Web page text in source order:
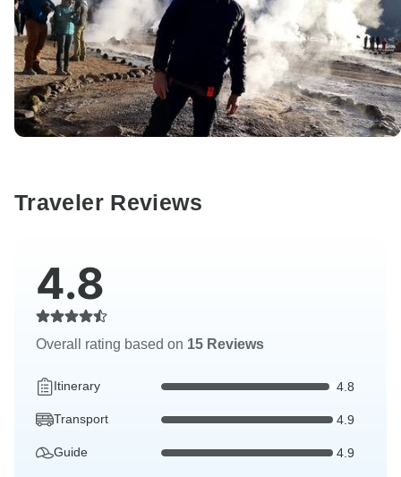
Traveler Reviews
4.8
Overall rating based on 15 Reviews
Itinerary 4.8
Transport 4.9
Guide 4.9